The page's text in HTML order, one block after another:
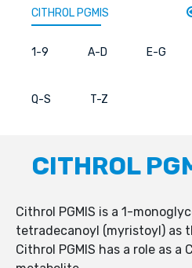
CITHROL PGMIS
1-9 A-D E-G
Q-S T-Z
CITHROL
Cithrol PGMIS is a 1-
tetradecanoyl (myristoyl) as
Cithrol PGMIS has a role as a